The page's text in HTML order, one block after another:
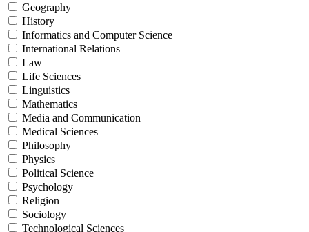
Geography
History
Informatics and Computer Science
International Relations
Law
Life Sciences
Linguistics
Mathematics
Media and Communication
Medical Sciences
Philosophy
Physics
Political Science
Psychology
Religion
Sociology
Technological Sciences